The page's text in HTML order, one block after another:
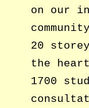
on our
20
the
1700